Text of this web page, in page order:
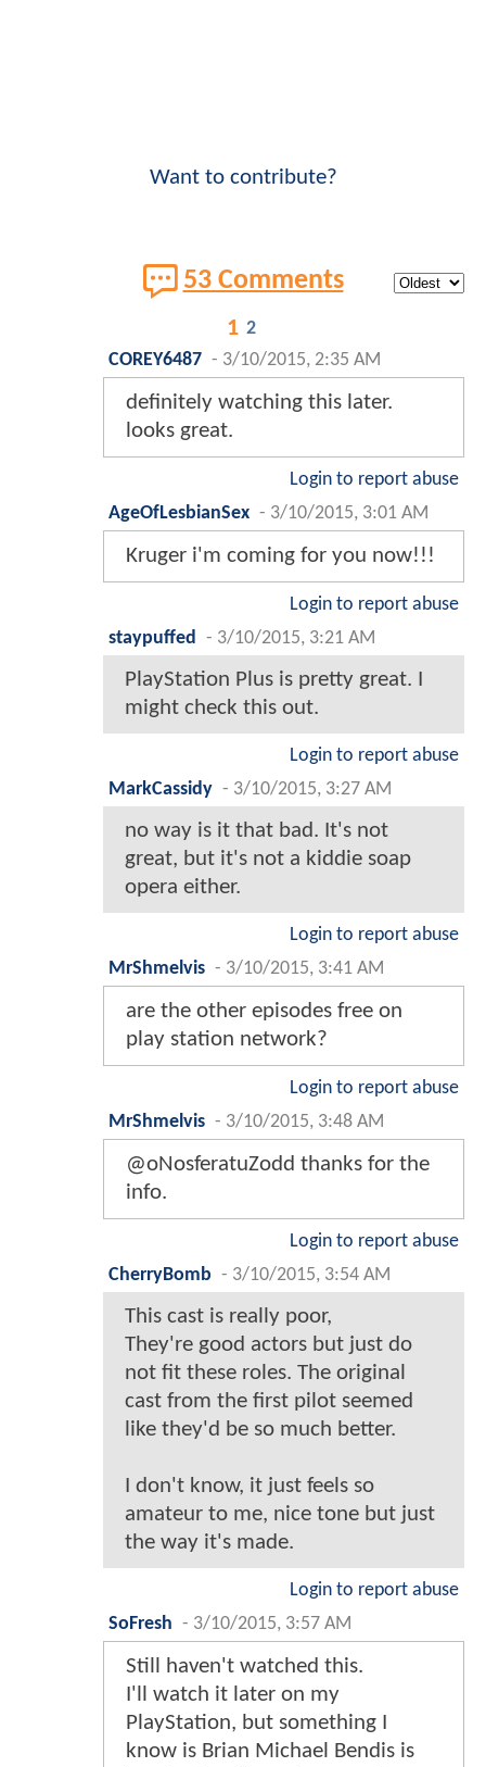
Want to contribute?
53 Comments
1 2
COREY6487 - 3/10/2015, 2:35 AM
definitely watching this later.
looks great.
Login to report abuse
AgeOfLesbianSex - 3/10/2015, 3:01 AM
Kruger i'm coming for you now!!!
Login to report abuse
staypuffed
- 3/10/2015, 3:21 AM
PlayStation Plus is pretty great. I
might check this out.
Login to report abuse
MarkCassidy - 3/10/2015, 3:27 AM
no way is it that bad. It's not
great, but it's not a kiddie soap
opera either.
Login to report abuse
MrShmelvis - 3/10/2015, 3:41 AM
are the other episodes free on
play station network?
Login to report abuse
MrShmelvis - 3/10/2015, 3:48 AM
@oNosferatuZodd thanks for the
info.
Login to report abuse
CherryBomb - 3/10/2015, 3:54 AM
This cast is really poor,
They're good actors but just do
not fit these roles. The original
cast from the first pilot seemed
like they'd be so much better.
I don't know, it just feels so
amateur to me, nice tone but just
the way it's made.
Login to report abuse
SoFresh - 3/10/2015, 3:57 AM
Still haven't watched this.
I'll watch it later on my
PlayStation, but something I
know is Brian Michael Bendis is